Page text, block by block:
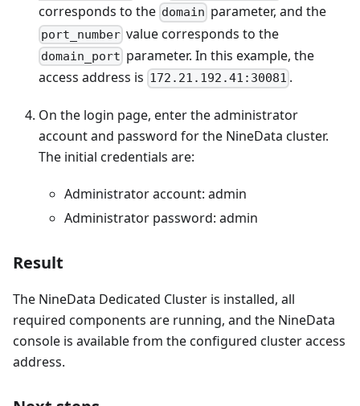
corresponds to the domain parameter, and the
port_number value corresponds to the
domain_port parameter. In this example, the
access address is 172.21.192.41:30081 .
On the login page, enter the administrator
account and password for the NineData cluster.
The initial credentials are:
Administrator account: admin
Administrator password: admin
Result
The NineData Dedicated Cluster is installed, all
required components are running, and the NineData
console is available from the configured cluster access
address.